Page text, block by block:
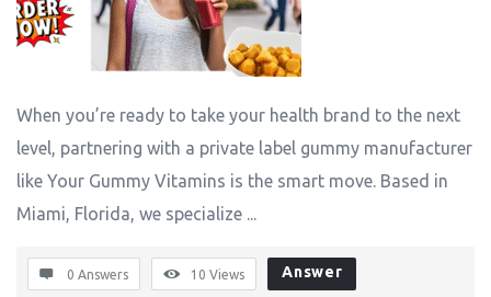
When you’re ready to take your health brand to the next
level, partnering with a private label gummy manufacturer
like Your Gummy Vitamins is the smart move. Based in
Miami, Florida, we specialize ...
0 Answers 10 Views Answer